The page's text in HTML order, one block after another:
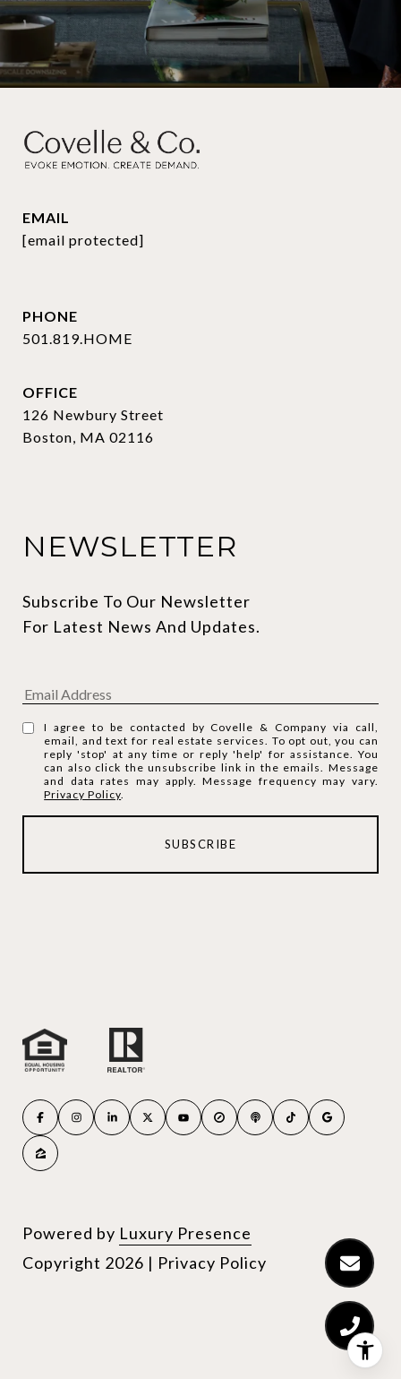
EMAIL
[email protected]
PHONE
501.819.HOME
OFFICE
126 Newbury Street
Boston, MA 02116
NEWSLETTER
Subscribe To Our Newsletter
For Latest News And Updates.
I agree to be contacted by Covelle & Company via call,
email, and text for real estate services. To opt out, you can
reply 'stop' at any time or reply 'help' for assistance. You
can also click the unsubscribe link in the emails. Message
and data rates may apply. Message frequency may vary.
Privacy Policy
Powered by Luxury Presence
Copyright 2026 | Privacy Policy